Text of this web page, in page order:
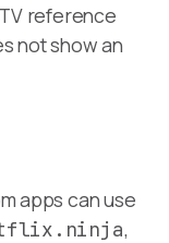
reference
not show an
apps can use
,